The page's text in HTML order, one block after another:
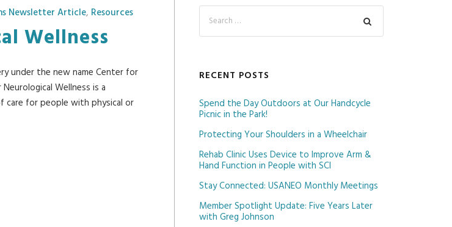
Newsletter Article, Resources
Wellness
under the new name Center for
Wellness is a
care for people with physical or
RECENT POSTS
Spend the Day Outdoors at Our Handcycle
Picnic in the Park!
Protecting Your Shoulders in a Wheelchair
Rehab Clinic Uses Device to Improve Arm &
Hand Function in People with SCI
Stay Connected: USANEO Monthly Meetings
Member Spotlight Update: Five Years Later
with Greg Johnson